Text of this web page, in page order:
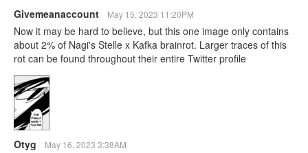
Givemeanaccount May 15, 2023 11:20PM
Now it may be hard to believe, but this one image only contains
about 2% of Nagi's Stelle x Kafka brainrot. Larger traces of this
rot can be found throughout their entire Twitter profile
Otyg May 16, 2023 3:38AM